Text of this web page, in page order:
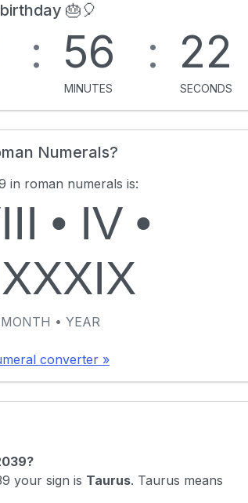
🎂🎈
: 56
MINUTES
: 22
SECONDS
Numerals?
in roman numerals is:
• IV•
• YEAR
converter »
your sign is Taurus. Taurus means